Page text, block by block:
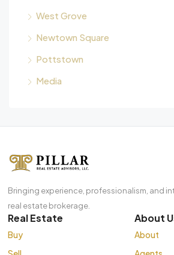
West Grove
Newtown Square
Pottstown
Media
Bringing experience, professionalism, and
real estate brokerage.
Real Estate
Buy
About
About